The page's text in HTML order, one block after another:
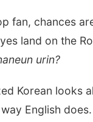
fan, chances
land on the
urin?
Korean looks
English